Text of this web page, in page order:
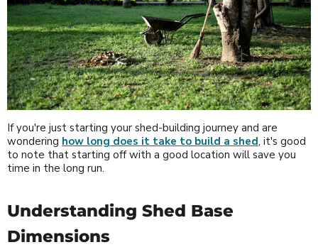
If you're just starting your shed-building journey and are
wondering how long does it take to build a shed, it's good
to note that starting off with a good location will save you
time in the long run.
Understanding Shed Base
Dimensions